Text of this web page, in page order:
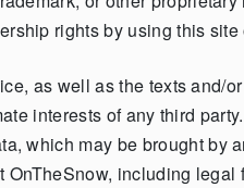
rights by using this
as well as the texts and/
interests of any third
which may be brought by
including legal